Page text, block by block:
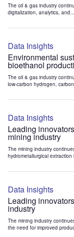
The oil & gas industry
digitalization, analytics, and...
Data Insights
Environmental
bioethanol
The oil & gas industry
low-carbon hydrogen,
Data Insights
Leading
mining industry
The mining industry
hydrometallurgical
Data Insights
Leading
industry
The mining industry
the need for improved